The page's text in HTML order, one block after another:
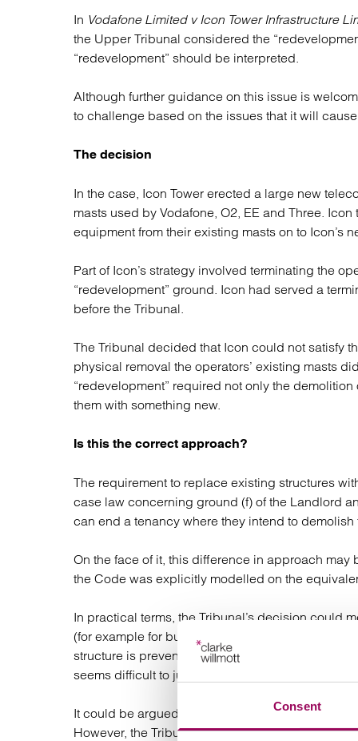
Consent
In Vodafone Limited v Icon Tower Infrastructure
the Upper Tribunal considered the
“redevelopment” should be interpreted.
Although further guidance on this issue is
to challenge based on the issues that it will
The decision
In the case, Icon Tower erected a large new
masts used by Vodafone, O2, EE and Three.
equipment from their existing masts on to Icon’s
Part of Icon’s strategy involved terminating the
“redevelopment” ground. Icon had served a
before the Tribunal.
The Tribunal decided that Icon could not satisfy
physical removal the operators’ existing masts
“redevelopment” required not only the
them with something new.
Is this the correct approach?
The requirement to replace existing structures
case law concerning ground (f) of the Landlord
can end a tenancy where they intend to
On the face of it, this difference in approach
the Code was explicitly modelled on the
In practical terms, the Tribunal’s decision could
(for example for building safety reasons) but who
structure is prevented from doing so purely
seems difficult to justify in principle.
It could be argued that a landowner in this
However, the Tribunal has made it clear that